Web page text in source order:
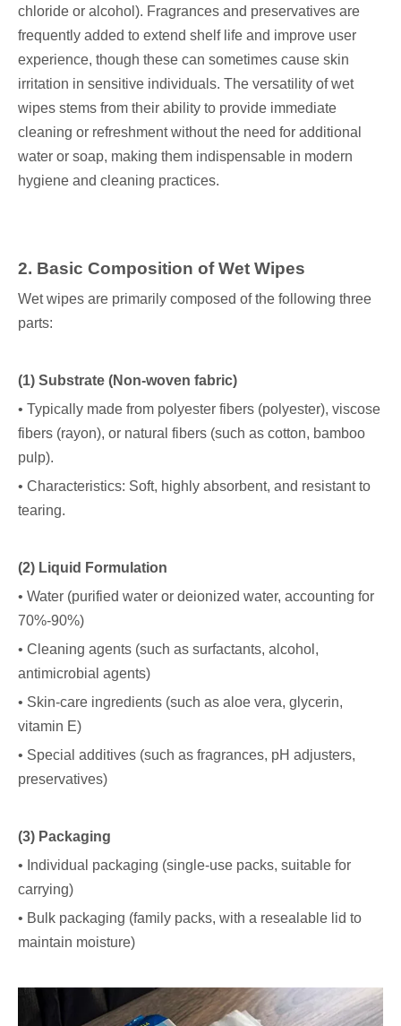
chloride or alcohol). Fragrances and preservatives are
frequently added to extend shelf life and improve user
experience, though these can sometimes cause skin
irritation in sensitive individuals. The versatility of wet
wipes stems from their ability to provide immediate
cleaning or refreshment without the need for additional
water or soap, making them indispensable in modern
hygiene and cleaning practices.
2. Basic Composition of Wet Wipes
Wet wipes are primarily composed of the following three
parts:
(1) Substrate (Non-woven fabric)
• Typically made from polyester fibers (polyester), viscose
fibers (rayon), or natural fibers (such as cotton, bamboo
pulp).
• Characteristics: Soft, highly absorbent, and resistant to
tearing.
(2) Liquid Formulation
• Water (purified water or deionized water, accounting for
70%-90%)
• Cleaning agents (such as surfactants, alcohol,
antimicrobial agents)
• Skin-care ingredients (such as aloe vera, glycerin,
vitamin E)
• Special additives (such as fragrances, pH adjusters,
preservatives)
(3) Packaging
• Individual packaging (single-use packs, suitable for
carrying)
• Bulk packaging (family packs, with a resealable lid to
maintain moisture)